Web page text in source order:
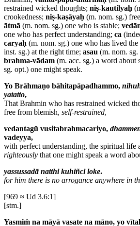
restrained wicked thoughts; niṣ-kautilyaḥ
crookedness; niṣ-kaṣāyaḥ (m. nom. sg.)
ātmā (m. nom. sg.) one who is stable;
one who has perfect understanding; ca
caryaḥ (m. nom. sg.) one who has lived
inst. sg.) at the right time; asau (m. nom.
brahma-vādam (m. acc. sg.) a word about
sg. opt.) one might speak.
Yo Brāhmaṇo bāhitapāpadhammo,
yatatto,
That Brahmin who has restrained wicked
free from blemish, self-restrained,
vedantagū vusitabrahmacariyo,
vadeyya,
with perfect understanding, the spiritual life
righteously that one might speak a word
yassussadā natthi kuhiñci loke.
for him there is no arrogance anywhere in
[969 ≈ Ud 3.6:1]
[stm.]
Yasmiṁ na māyā vasate na māno, yo